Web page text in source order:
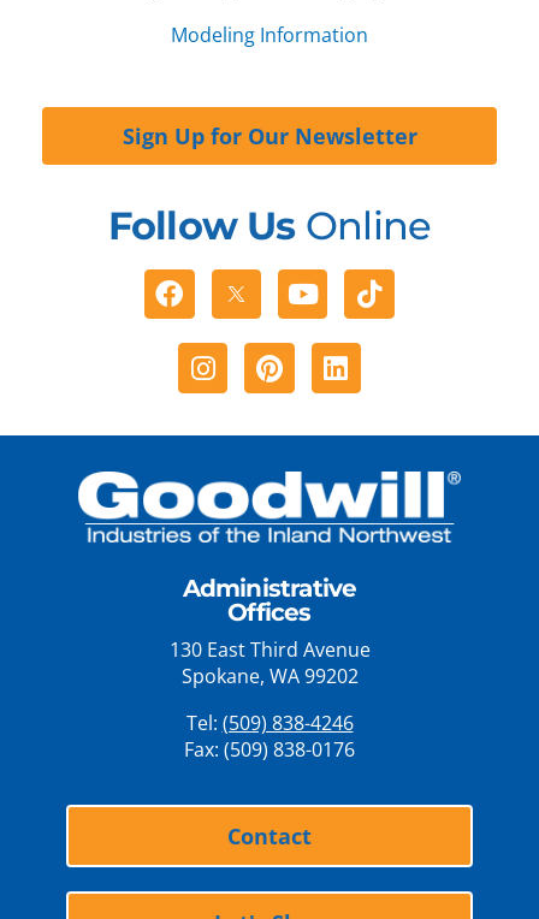
Modeling Information
Sign Up for Our Newsletter
Follow UsOnline
Facebook YoutubeTiktok
Instagram
PinterestLinkedin
Administrative
Offices
130 East Third Avenue
Spokane, WA 99202
Tel: (509) 838-4246
Fax: (509) 838-0176
Contact